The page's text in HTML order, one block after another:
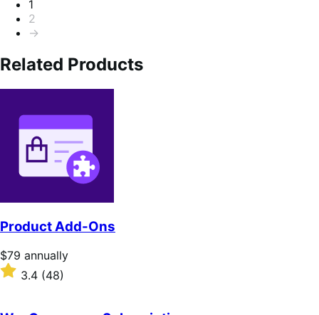
Pagination
1
2
→
Related Products
Product Add-Ons
Price
$79
annually
$79 annually
Rated
of
3.4 (48)